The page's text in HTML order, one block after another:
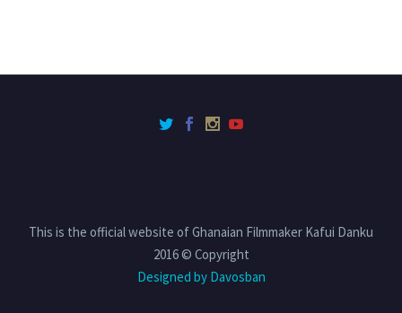
This is the official website of Ghanaian Filmmaker Kafui Danku
2016 © Copyright
Designed by Davosban